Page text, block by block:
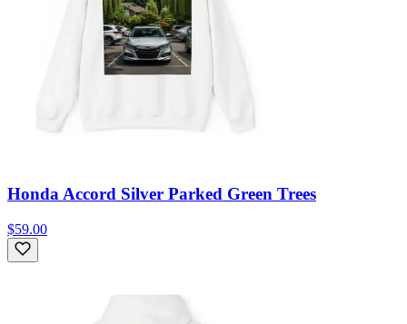
Honda Accord Silver Parked Green Trees
$59.00